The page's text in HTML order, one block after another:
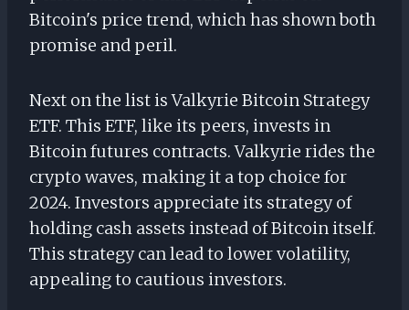
Bitcoin's price trend, which has shown both
promise and peril.
Next on the list is Valkyrie Bitcoin Strategy
ETF. This ETF, like its peers, invests in
Bitcoin futures contracts. Valkyrie rides the
crypto waves, making it a top choice for
2024. Investors appreciate its strategy of
holding cash assets instead of Bitcoin itself.
This strategy can lead to lower volatility,
appealing to cautious investors.